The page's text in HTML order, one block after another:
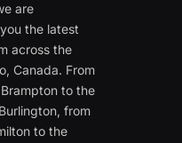
are
the latest
across the
Canada. From
to the
from
to the